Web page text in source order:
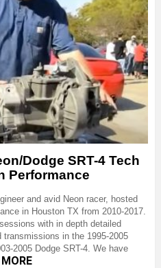
Dodge SRT-4 Tech
Performance
and avid Neon racer, hosted
in Houston TX from 2010-2017.
with in depth detailed
transmissions in the 1995-2005
2005 Dodge SRT-4. We have
MORE